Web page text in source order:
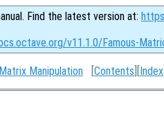
Find the latest version at:
v11.1.0/Famous-
Matrix Manipulation [Contents ][Index